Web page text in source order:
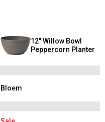
12" Willow Bowl
Peppercorn Planter
Brand:
Bloem